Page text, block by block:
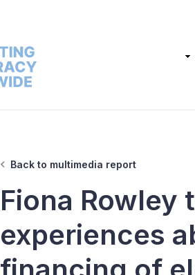
Main
Back to multimedia report
Fiona Rowley
experiences